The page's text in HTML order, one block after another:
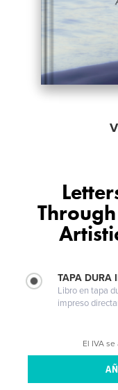
TAPA DURA
Libro en tapa
impreso
El IVA